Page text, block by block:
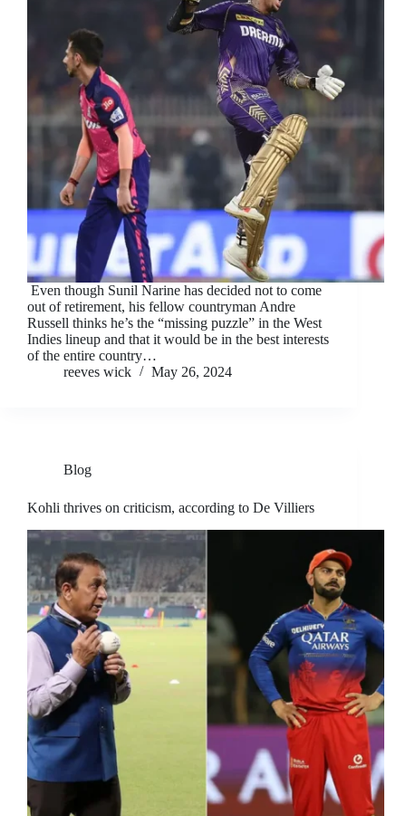
Even though Sunil Narine has decided not to come
out of retirement, his fellow countryman Andre
Russell thinks he’s the “missing puzzle” in the West
Indies lineup and that it would be in the best interests
of the entire country…
reeves wick
May 26, 2024
Blog
Kohli thrives on criticism, according to De Villiers